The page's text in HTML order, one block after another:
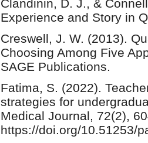
Clandinin, D. J., &
Experience and Story in
Creswell, J. W. (2013).
Choosing Among Five
SAGE Publications.
Fatima, S. (2022).
strategies for
Medical Journal, 72(2),
https://doi.org/10.51253/